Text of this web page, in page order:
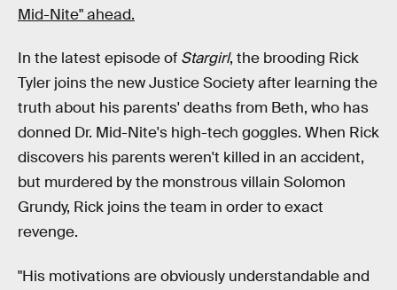
Mid-Nite" ahead.
In the latest episode of Stargirl, the brooding Rick
Tyler joins the new Justice Society after learning the
truth about his parents' deaths from Beth, who has
donned Dr. Mid-Nite's high-tech goggles. When Rick
discovers his parents weren't killed in an accident,
but murdered by the monstrous villain Solomon
Grundy, Rick joins the team in order to exact
revenge.
"His motivations are obviously understandable and